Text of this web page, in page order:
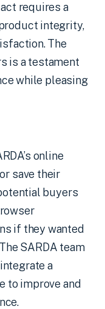
requires a
integrity,
The
is a testament
while pleasing
online
save their
buyers
if they wanted
SARDA team
a
to improve and